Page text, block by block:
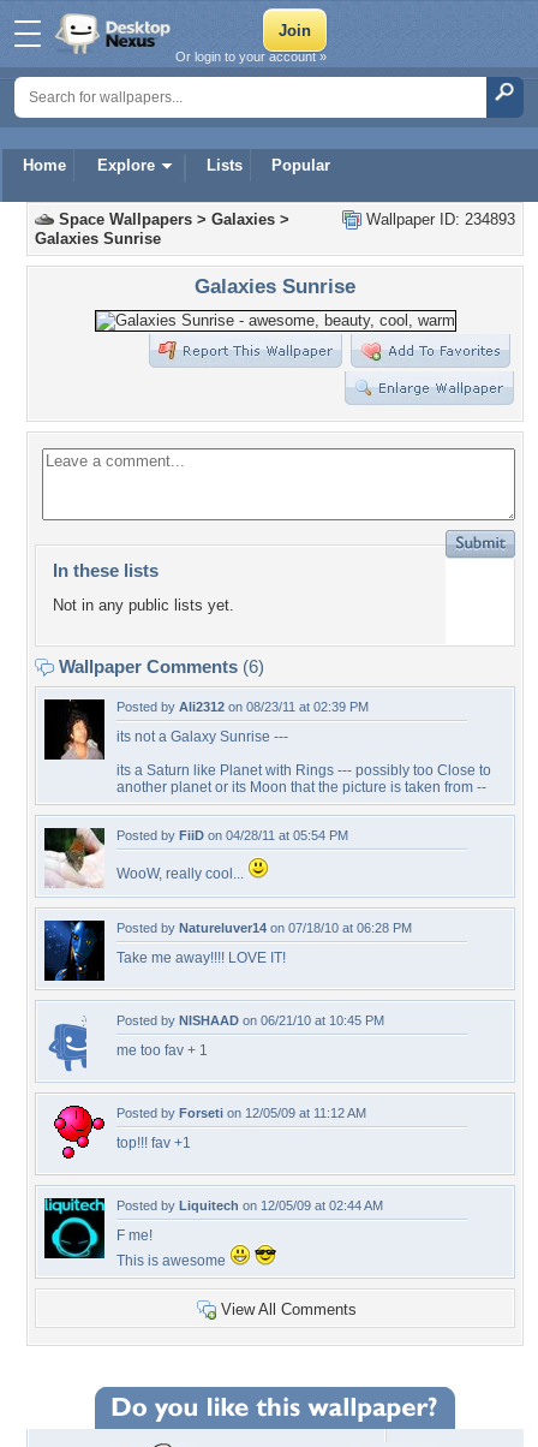
Home Explore Lists Popular
Or login to your account »
Wallpaper ID: 234893
Space Wallpapers > Galaxies >
Galaxies Sunrise
Galaxies Sunrise
In these lists
Not in any public lists yet.
Wallpaper Comments (6)
Posted by Ali2312 on 08/23/11 at 02:39 PM
its not a Galaxy Sunrise ---
its a Saturn like Planet with Rings --- possibly too Close to
another planet or its Moon that the picture is taken from --
Posted by FiiD on 04/28/11 at 05:54 PM
WooW, really cool...
Posted by Natureluver14 on 07/18/10 at 06:28 PM
Take me away!!!! LOVE IT!
Posted by NISHAAD on 06/21/10 at 10:45 PM
me too fav + 1
Posted by Forseti on 12/05/09 at 11:12 AM
top!!! fav +1
Posted by Liquitech on 12/05/09 at 02:44 AM
F me!
This is awesome
View All Comments